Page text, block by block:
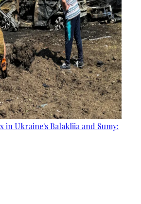
in Ukraine's Balakliia and Sumy: